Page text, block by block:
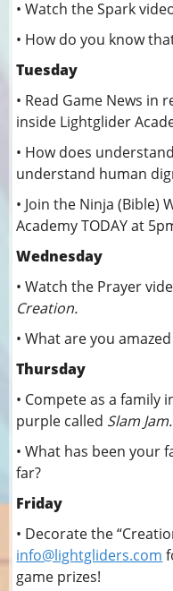
• Watch the Spark
• How do you know
Tuesday
• Read Game News in
inside Lightglider
• How does
understand human
• Join the Ninja (Bible)
Academy TODAY at
Wednesday
• Watch the Prayer
Creation.
• What are you
Thursday
• Compete as a family
purple called Slam Jam.
• What has been your
far?
Friday
• Decorate the
info@lightgliders.com
game prizes!